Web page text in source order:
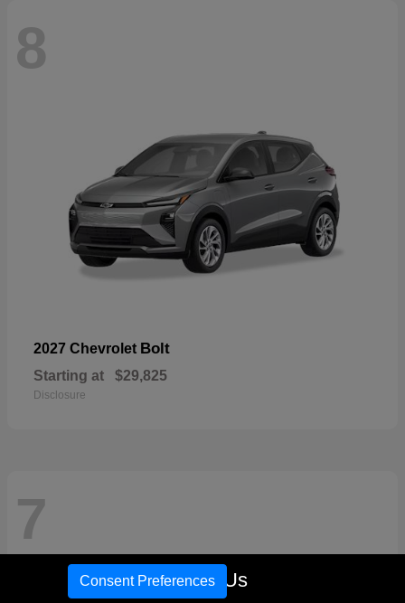
8
2027 Chevrolet Bolt
Starting at $29,825
Disclosure
7
Call Us
Consent Preferences